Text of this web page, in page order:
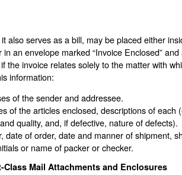
also serves as a bill, may be placed either
an envelope marked “Invoice Enclosed”
the invoice relates solely to the matter with
information:
of the sender and addressee.
of the articles enclosed, descriptions of each
quality, and, if defective, nature of defects).
date of order, date and manner of shipment,
or name of packer or checker.
Class Mail Attachments and Enclosures